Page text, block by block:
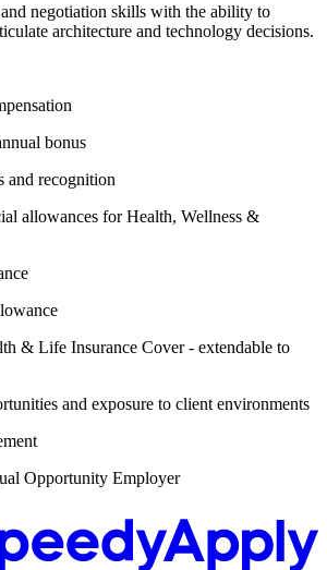
negotiation skills with the ability to
architecture and technology decisions.
bonus
and recognition
allowances for Health, Wellness &
& Life Insurance Cover - extendable to
and exposure to client environments
Opportunity Employer